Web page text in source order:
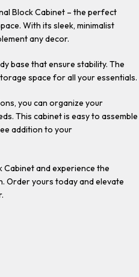
Block Cabinet – the perfect
With its sleek, minimalist
any decor.
base that ensure stability. The
space for all your essentials.
you can organize your
This cabinet is easy to assemble
addition to your
Cabinet and experience the
Order yours today and elevate